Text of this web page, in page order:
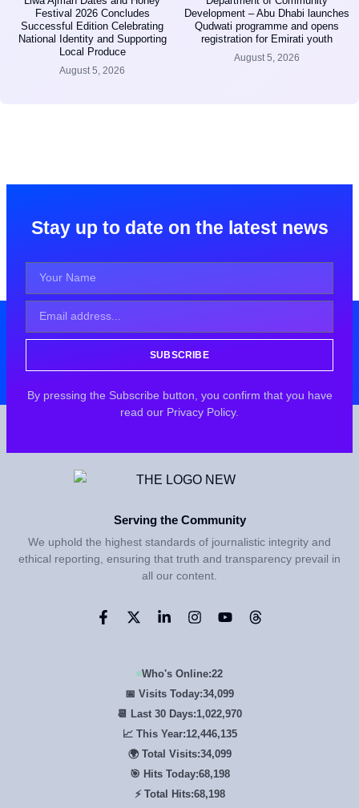
Festival 2026 Concludes
Successful Edition Celebrating
National Identity and Supporting
Local Produce
August 5, 2026
Development – Abu Dhabi launches
Qudwati programme and opens
registration for Emirati youth
August 5, 2026
Stay up to date on the latest news
SUBSCRIBE
By pressing the Subscribe button, you confirm that you have
read our Privacy Policy.
Serving the Community
We uphold the highest standards of journalistic integrity and
ethical reporting, ensuring that truth and transparency prevail in
all our content.
Who's Online:22
📅 Visits Today:34,100
📆 Last 30 Days:1,023,000
📈 This Year:12,446,500
🌍 Total Visits:34,100
🎯 Hits Today:68,200
⚡ Total Hits:68,200